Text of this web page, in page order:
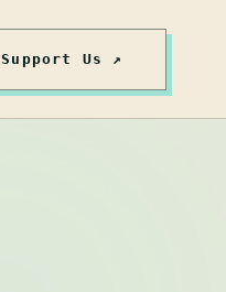
Support Us ↗